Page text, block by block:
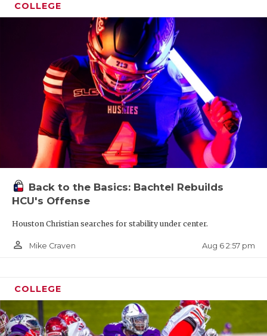
COLLEGE
Back to the Basics: Bachtel Rebuilds
HCU's Offense
Houston Christian searches for stability under center.
person_outline Mike Craven Aug 6 2:57 pm
COLLEGE